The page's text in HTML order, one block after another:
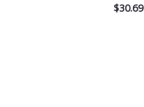
$30.69